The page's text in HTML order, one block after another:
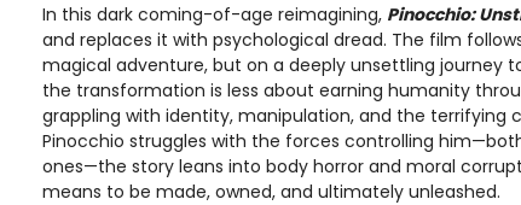
In this dark coming-of-age reimagining, Pinocchio:
and replaces it with psychological dread. The film
magical adventure, but on a deeply unsettling journey
the transformation is less about earning humanity
grappling with identity, manipulation, and the terrifying
Pinocchio struggles with the forces controlling
ones—the story leans into body horror and moral
means to be made, owned, and ultimately unleashed.